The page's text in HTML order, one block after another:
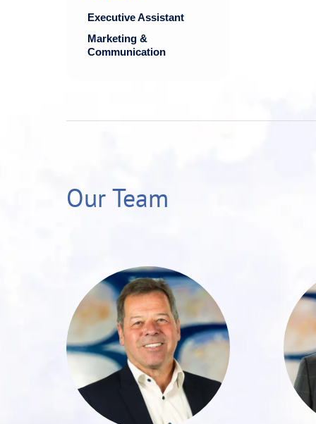
Executive Assistant
Marketing &
Communication
Our Team
Roman Weißkopf is
a highly
experienced
financial advisor
with three decades
of expertise in the
financial sector.